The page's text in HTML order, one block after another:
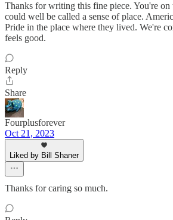
Thanks for writing this fine piece. You're on
could well be called a sense of place.
Pride in the place where they lived. We're
feels good.
Reply
Share
Fourplusforever
Oct 21, 2023
Liked by Bill Shaner
Thanks for caring so much.